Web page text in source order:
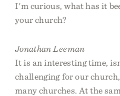
I'm curious, what has it
your church?
Jonathan Leeman
It is an interesting time,
challenging for our
many churches. At the